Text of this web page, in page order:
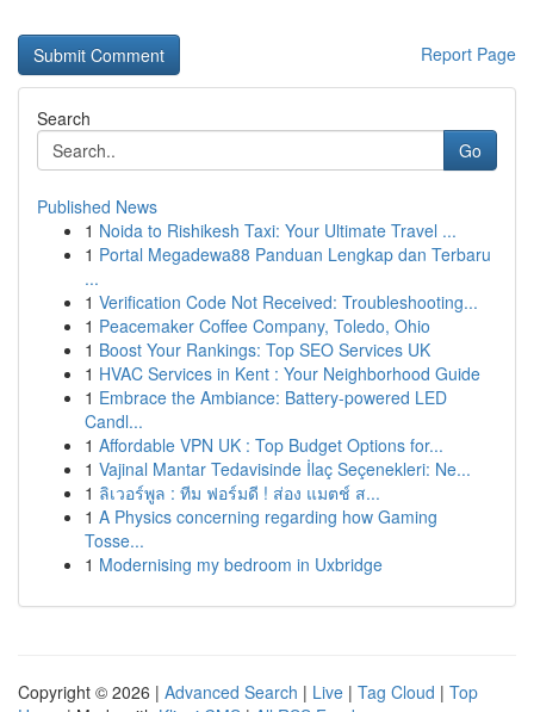
Report Page
Search
Go
Published News
1 Noida to Rishikesh Taxi: Your Ultimate Travel ...
1 Portal Megadewa88 Panduan Lengkap dan Terbaru
...
1 Verification Code Not Received: Troubleshooting...
1 Peacemaker Coffee Company, Toledo, Ohio
1 Boost Your Rankings: Top SEO Services UK
1 HVAC Services in Kent : Your Neighborhood Guide
1 Embrace the Ambiance: Battery-powered LED
Candl...
1 Affordable VPN UK : Top Budget Options for...
1 Vajinal Mantar Tedavisinde İlaç Seçenekleri: Ne...
1 ลิเวอร์พูล : ทีม ฟอร์มดี ! ส่อง แมตช์ ส...
1 A Physics concerning regarding how Gaming
Tosse...
1 Modernising my bedroom in Uxbridge
Copyright © 2026 | Advanced Search | Live | Tag Cloud | Top